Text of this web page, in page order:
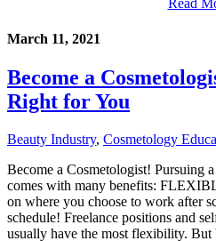
Read
March 11, 2021
Become a
Right for You
Beauty Industry, Cosmetology
Become a Cosmetologist! Pursuing
comes with many benefits:
on where you choose to work after
schedule! Freelance positions and
usually have the most flexibility. But